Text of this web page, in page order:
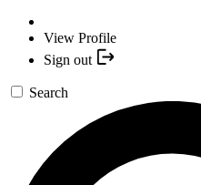
View Profile
Sign out
Search